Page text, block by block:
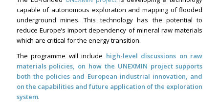
capable of autonomous exploration and mapping of flooded
underground mines. This technology has the potential to
reduce Europe’s import dependency of mineral raw materials
which are critical for the energy transition.
The programme will include high-level discussions on raw
materials policies, on how the UNEXMIN project supports
both the policies and European industrial innovation, and
on the capabilities and future application of the exploration
system.